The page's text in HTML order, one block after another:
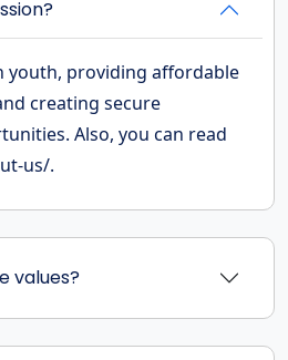
youth, providing affordable
creating secure
Also, you can read
us/.
values?